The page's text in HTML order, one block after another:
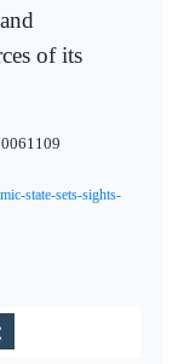
of its
state-sets-sights-